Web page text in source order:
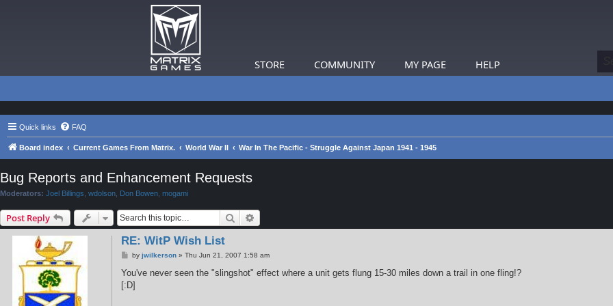
STORE COMMUNITY MY PAGE HELP
Quick links FAQ
Board index Current Games From Matrix. World War II War In The Pacific - Struggle Against Japan 1941 - 1945
Bug Reports and Enhancement Requests
Moderators: Joel Billings wdolson Don Bowen mogami
Post Reply Search
RE: WitP Wish List
P
s
by jwilkerson» Thu Jun 21, 2007 1:58 am
You've never seen the "slingshot" effect where a unit gets flung 15-30 miles down a trail in one fling!?
[:D]